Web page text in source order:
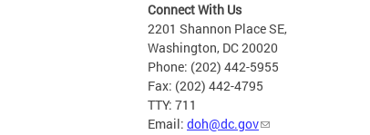
Connect With Us
2201 Shannon Place SE,
Washington, DC 20020
Phone: (202) 442-5955
Fax: (202) 442-4795
TTY: 711
Email: doh@dc.gov